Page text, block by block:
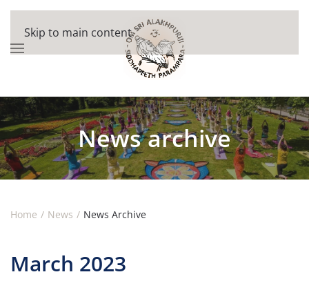
Skip to main content
News archive
Home News News Archive
March 2023